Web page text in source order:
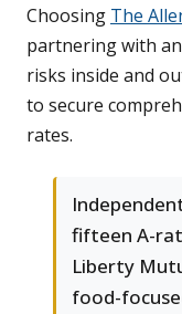
Choosing The
partnering with
risks inside and
to secure
rates.
fifteen A-
Liberty
food-